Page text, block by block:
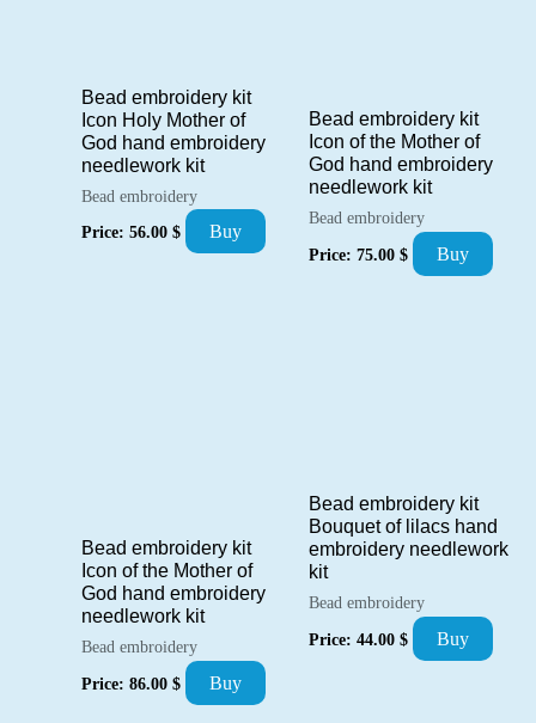
Bead embroidery kit
Icon Holy Mother of
God hand embroidery
needlework kit
Bead embroidery
Price: 56.00 $ Buy
Bead embroidery kit
Icon of the Mother of
God hand embroidery
needlework kit
Bead embroidery
Price: 75.00 $ Buy
Bead embroidery kit
Icon of the Mother of
God hand embroidery
needlework kit
Bead embroidery
Price: 86.00 $ Buy
Bead embroidery kit
Bouquet of lilacs hand
embroidery needlework
kit
Bead embroidery
Price: 44.00 $ Buy